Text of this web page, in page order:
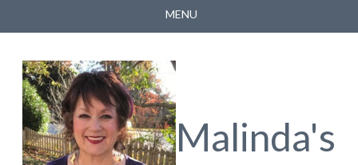
MENU
ABOUT
FACEBOOK
YOUTUBE Malinda's